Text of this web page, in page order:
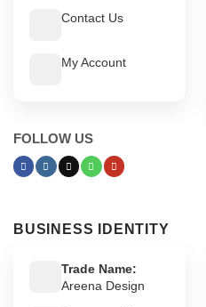
Contact Us
My Account
FOLLOW US
BUSINESS IDENTITY
Trade Name:
Areena Design